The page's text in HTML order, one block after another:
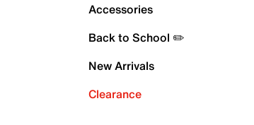
Accessories
Back to School ✏️
New Arrivals
Clearance